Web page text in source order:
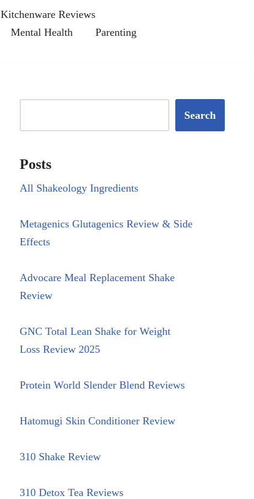
Kitchenware Reviews
Mental Health
Parenting
Search
Posts
All Shakeology Ingredients
Metagenics Glutagenics Review & Side
Effects
Advocare Meal Replacement Shake
Review
GNC Total Lean Shake for Weight
Loss Review 2025
Protein World Slender Blend Reviews
Hatomugi Skin Conditioner Review
310 Shake Review
310 Detox Tea Reviews